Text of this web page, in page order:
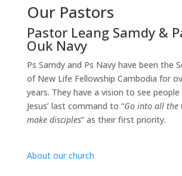
Our Pastors
Pastor Leang Samdy &
Ouk Navy
Ps Samdy and Ps Navy have been the
of New Life Fellowship Cambodia for
years. They have a vision to see
Jesus’ last command to “Go into all the
make disciples” as their first priority.
About our church